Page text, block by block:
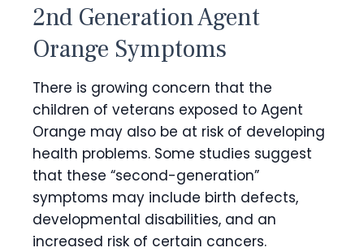
2nd Generation Agent
Orange Symptoms
There is growing concern that the
children of veterans exposed to Agent
Orange may also be at risk of developing
health problems. Some studies suggest
that these “second-generation”
symptoms may include birth defects,
developmental disabilities, and an
increased risk of certain cancers.